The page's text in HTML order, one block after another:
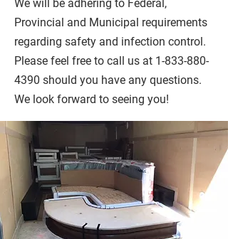
We will be adhering to Federal,
Provincial and Municipal requirements
regarding safety and infection control.
Please feel free to call us at 1-833-880-
4390 should you have any questions.
We look forward to seeing you!